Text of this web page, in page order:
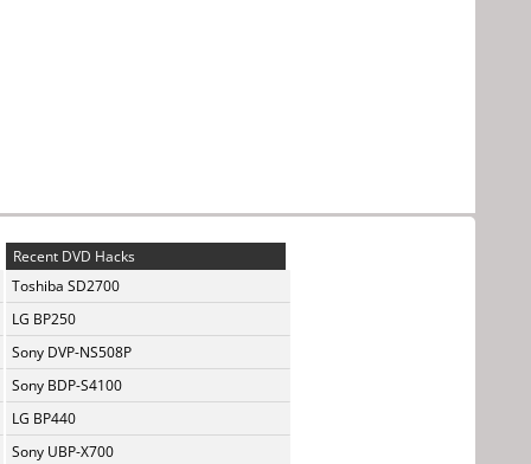
Recent DVD Hacks
Toshiba SD2700
LG BP250
Sony DVP-NS508P
Sony BDP-S4100
LG BP440
Sony UBP-X700